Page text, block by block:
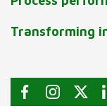
Transforming